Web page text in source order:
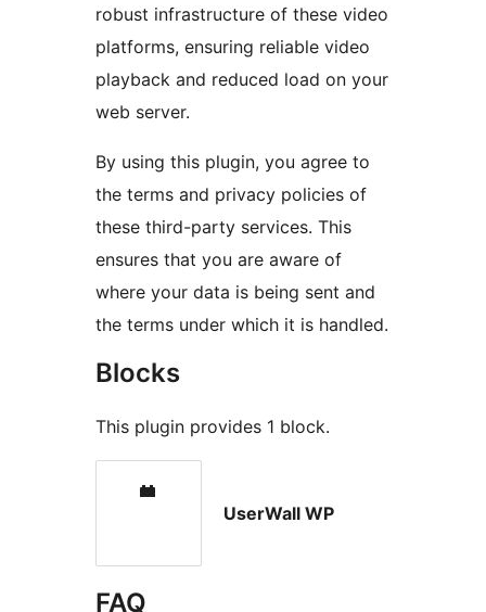
robust infrastructure of these video
platforms, ensuring reliable video
playback and reduced load on your
web server.
By using this plugin, you agree to
the terms and privacy policies of
these third-party services. This
ensures that you are aware of
where your data is being sent and
the terms under which it is handled.
Blocks
This plugin provides 1 block.
UserWall WP
FAQ